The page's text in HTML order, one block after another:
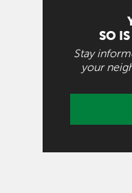
SO
Stay
your